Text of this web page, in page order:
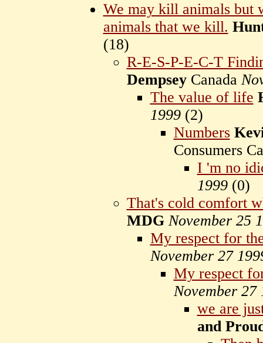
We may kill animals but
animals that we kill.
(18)
R-E-S-P-E-C-T
DempseyCanada
The value of life
1999(2)
Numbers
Consumers
I 'm no
1999(0)
That's cold comfort
MDG November 25
My respect for
November 27
My respect
November 27
we are
and